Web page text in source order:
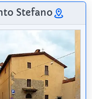
Stefano